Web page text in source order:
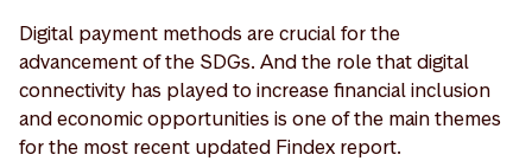
Digital payment methods are crucial for the
advancement of the SDGs. And the role that digital
connectivity has played to increase financial inclusion
and economic opportunities is one of the main themes
for the most recent updated Findex report.